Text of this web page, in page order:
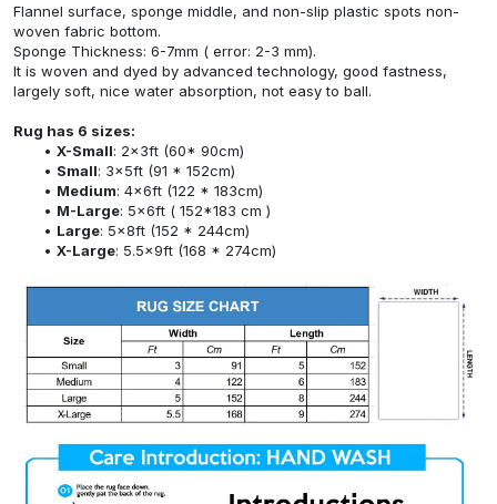
Flannel surface, sponge middle, and non-slip plastic spots non-
woven fabric bottom.
Sponge Thickness: 6-7mm ( error: 2-3 mm).
It is woven and dyed by advanced technology, good fastness,
largely soft, nice water absorption, not easy to ball.
Rug has 6 sizes:
X-Small: 2x3ft (60* 90cm)
Small: 3x5ft (91 * 152cm)
Medium: 4x6ft (122 * 183cm)
M-Large: 5x6ft ( 152*183 cm )
Large: 5x8ft (152 * 244cm)
X-Large: 5.5x9ft (168 * 274cm)